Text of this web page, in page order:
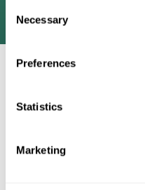
Selection
Necessary
Preferences
Statistics
Marketing
Research instruments
These exercises allow
rehabilitation using